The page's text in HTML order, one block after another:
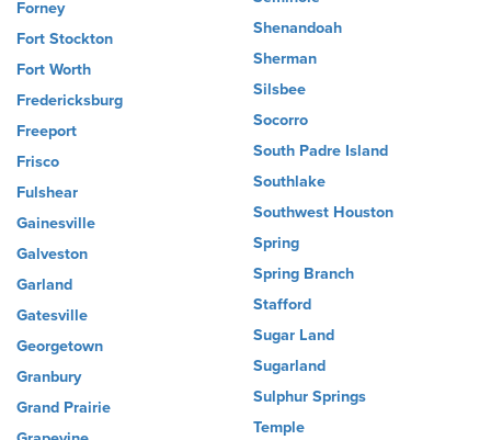
Forney
Fort Stockton
Fort Worth
Fredericksburg
Freeport
Frisco
Fulshear
Gainesville
Galveston
Garland
Gatesville
Georgetown
Granbury
Grand Prairie
Shenandoah
Sherman
Silsbee
Socorro
South Padre Island
Southlake
Southwest Houston
Spring
Spring Branch
Stafford
Sugar Land
Sugarland
Sulphur Springs
Temple